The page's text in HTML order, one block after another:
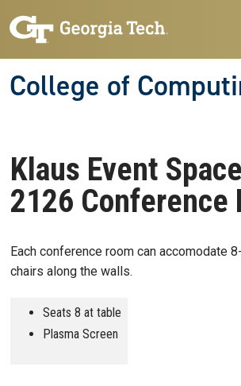
College of
Klaus Event
2126 Conference
Each conference room can accomodate
chairs along the walls.
Seats 8 at table
Plasma Screen